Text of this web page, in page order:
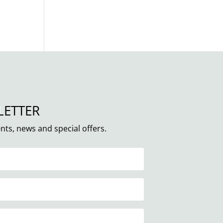
news and special offers.